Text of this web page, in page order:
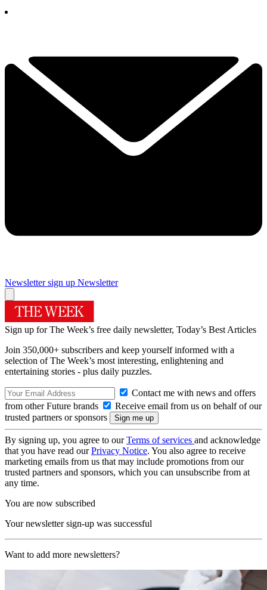
Newsletter sign up Newsletter
Sign up for The Week’s free daily newsletter, Today’s Best Articles
Join 350,000+ subscribers and keep yourself informed with a
selection of The Week’s most interesting, enlightening and
entertaining stories - plus daily puzzles.
Contact me with news and offers
from other Future brands
Receive email from us on behalf of our
trusted partners or sponsors
By signing up, you agree to ourTerms of services and acknowledge
that you have read ourPrivacy Notice. You also agree to receive
marketing emails from us that may include promotions from our
trusted partners and sponsors, which you can unsubscribe from at
any time.
You are now subscribed
Your newsletter sign-up was successful
Want to add more newsletters?